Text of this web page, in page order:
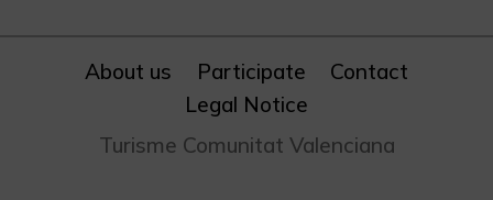
About us Participate
Contact
Legal Notice
Turisme Comunitat Valenciana